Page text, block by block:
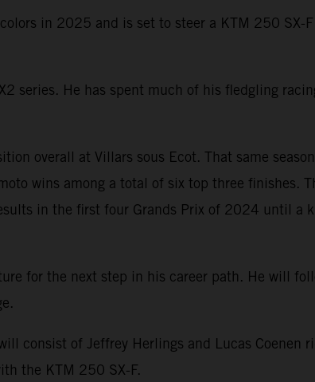
in 2025 and is set to steer a KTM 250 SX-
series. He has spent much of his fledgling
overall at Villars sous Ecot. That same
wins among a total of six top three finishes.
in the first four Grands Prix of 2024 until a
for the next step in his career path. He will
consist of Jeffrey Herlings and Lucas Coenen
the KTM 250 SX-F.